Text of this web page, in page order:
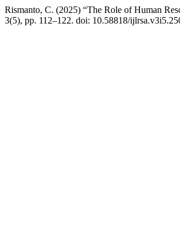
Rismanto, C. (2025) “The Role of Human
3(5), pp. 112–122. doi: 10.58818/